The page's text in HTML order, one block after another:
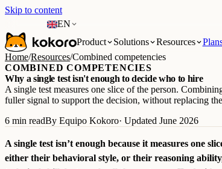
Skip to content
EN
Product
Solutions Resources
Home/Resources/Combined competencies
COMBINED COMPETENCIES
Why a single test isn't enough to decide who to hire
A single test measures one slice of the person.
fuller signal to support the decision, without replacing
6 min readBy Equipo Kokoro· Updated June 2026
A single test isn’t enough because it measures one
either their behavioral style, or their reasoning